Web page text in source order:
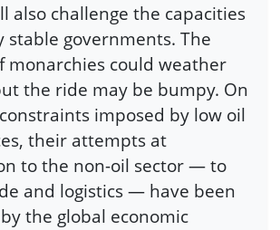
also challenge the capacities
stable governments. The
monarchies could weather
the ride may be bumpy. On
imposed by low oil
their attempts at
to the non-oil sector — to
and logistics — have been
the global economic